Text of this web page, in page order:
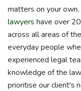
matters on your
lawyers have over
across all areas of
everyday people
experienced legal
knowledge of the
prioritise our client's